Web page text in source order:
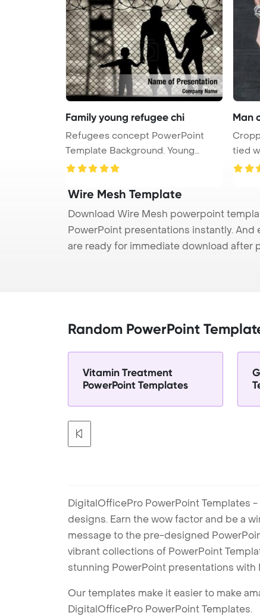
Family young refugee chi
Refugees concept PowerPoint
Template Background. Young
refugee f ...
Man
tied
...
Wire Mesh Template
Download Wire Mesh powerpoint
PowerPoint presentations instantly.
are ready for immediate download after
Random PowerPoint
Vitamin Treatment
PowerPoint Templates
DigitalOfficePro PowerPoint Templates
designs. Earn the wow factor and be a
message to the pre-designed
vibrant collections of PowerPoint
stunning PowerPoint presentations
Our templates make it easier to make
DigitalOfficePro PowerPoint Templates.